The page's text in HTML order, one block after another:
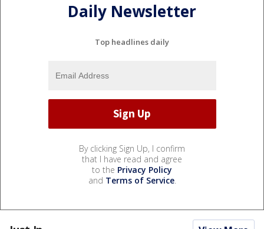
Daily Newsletter
Top headlines daily
By clicking Sign Up, I confirm
that I have read and agree
to the Privacy Policy
and Terms of Service.